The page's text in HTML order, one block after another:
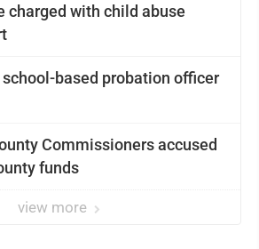
charged with child abuse
school-based probation officer
Commissioners accused
funds
view more